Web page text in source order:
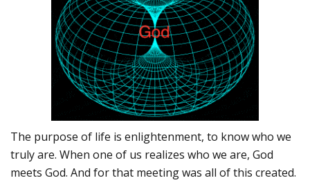
The purpose of life is enlightenment, to know who we
truly are. When one of us realizes who we are, God
meets God. And for that meeting was all of this created.